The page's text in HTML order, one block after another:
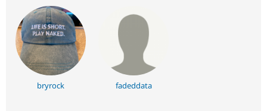
bryrock fadeddata